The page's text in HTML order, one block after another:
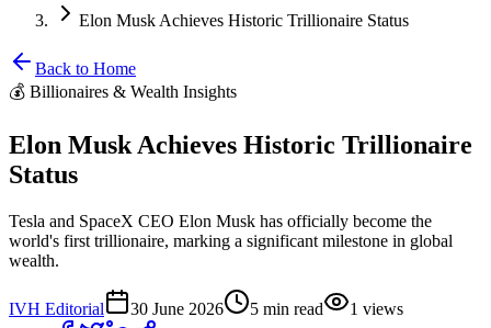
Elon Musk Achieves Historic Trillionaire Status
Back to Home
💰 Billionaires & Wealth Insights
Elon Musk Achieves Historic Trillionaire
Status
Tesla and SpaceX CEO Elon Musk has officially become the
world's first trillionaire, marking a significant milestone in global
wealth.
IVH Editorial 30 June 2026 5 min read 1 views